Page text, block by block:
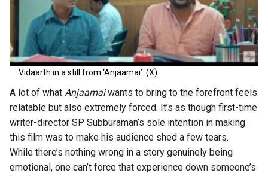
Vidaarth in a still from ‘Anjaamai’. (X)
A lot of what Anjaamaiwants to bring to the forefront feels
relatable but also extremely forced. It’s as though first-time
writer-director SP Subburaman’s sole intention in making
this film was to make his audience shed a few tears.
While there’s nothing wrong in a story genuinely being
emotional, one can’t force that experience down someone’s